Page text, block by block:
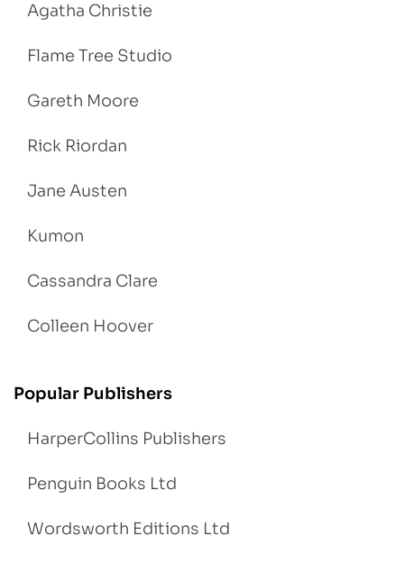
Agatha Christie
Flame Tree Studio
Gareth Moore
Rick Riordan
Jane Austen
Kumon
Cassandra Clare
Colleen Hoover
Popular Publishers
HarperCollins Publishers
Penguin Books Ltd
Wordsworth Editions Ltd